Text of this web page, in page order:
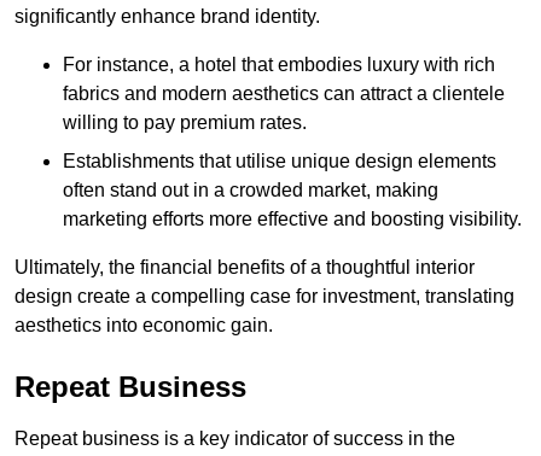
significantly enhance brand identity.
For instance, a hotel that embodies luxury with rich
fabrics and modern aesthetics can attract a clientele
willing to pay premium rates.
Establishments that utilise unique design elements
often stand out in a crowded market, making
marketing efforts more effective and boosting visibility.
Ultimately, the financial benefits of a thoughtful interior
design create a compelling case for investment, translating
aesthetics into economic gain.
Repeat Business
Repeat business is a key indicator of success in the